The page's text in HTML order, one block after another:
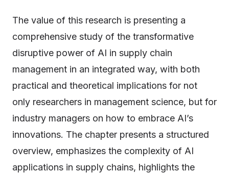
The value of this research is presenting a
comprehensive study of the transformative
disruptive power of AI in supply chain
management in an integrated way, with both
practical and theoretical implications for not
only researchers in management science, but for
industry managers on how to embrace AI’s
innovations. The chapter presents a structured
overview, emphasizes the complexity of AI
applications in supply chains, highlights the